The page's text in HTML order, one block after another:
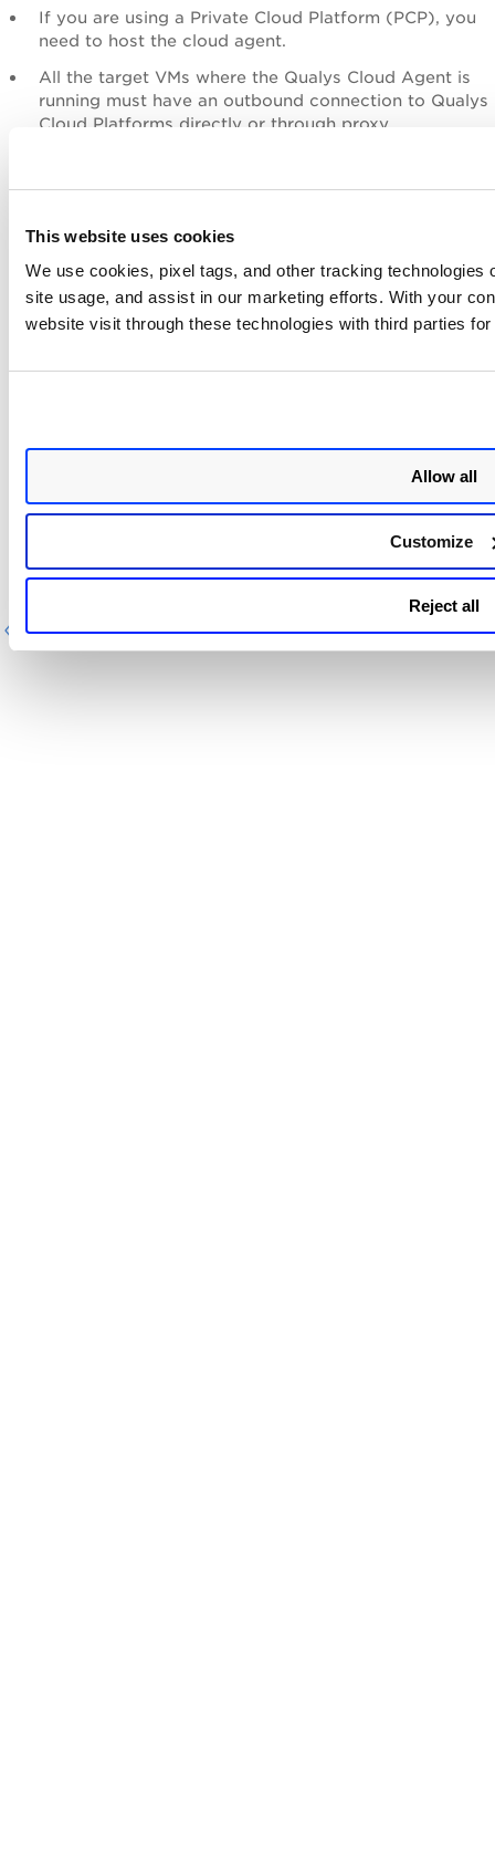
This website uses cookies
We use cookies, pixel tags, and other tracking
site usage, and assist in our marketing efforts. With your
website visit through these technologies with third parties
Allow all
Customize
Reject all
If you are using a Private Cloud Platform (PCP), you
need to host the cloud agent.
All the target VMs where the Qualys Cloud Agent is
running must have an outbound connection to Qualys
Cloud Platforms directly or through proxy.
Limitations
Qualys Cloud Agent for VMware Tanzu has the following
limitations:
Only Ubuntu VMs are supported.
Feedback
If you have a feature request, questions, or information
about an issue, contactQualys Support.
Previous Next